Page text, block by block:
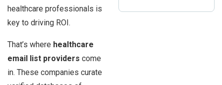
healthcare professionals is
key to driving ROI.
That’s where healthcare
email list providers come
in. These companies curate